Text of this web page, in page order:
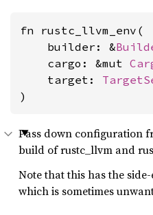
fn rustc_llvm_env(
    builder: &
    cargo: &mut
    target:
)
Pass down configuration
build of rustc_llvm and
Note that this has the
which is sometimes